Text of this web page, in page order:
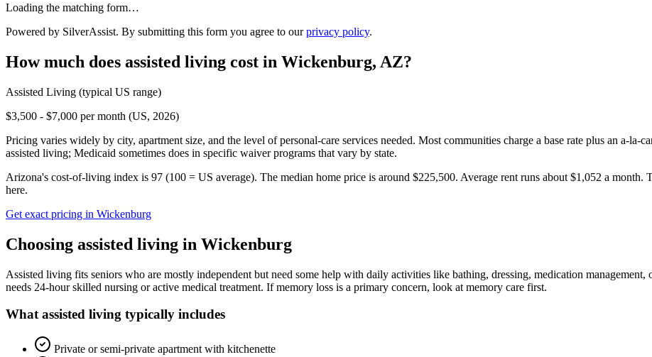
Loading the matching form…
Powered by SilverAssist. By submitting this form you agree to our privacy policy.
How much does assisted living cost in Wickenburg, AZ?
Assisted Living (typical US range)
$3,500 - $7,000 per month (US, 2026)
Pricing varies widely by city, apartment size, and the level of personal-care services needed. Most communities charge a base rate plus an a-la-
assisted living; Medicaid sometimes does in specific waiver programs that vary by state.
Arizona's cost-of-living index is 97 (100 = US average). The median home price is around $225,500. Average rent runs about $1,052 a month.
here.
Get exact pricing in Wickenburg
Choosing assisted living in Wickenburg
Assisted living fits seniors who are mostly independent but need some help with daily activities like bathing, dressing, medication
needs 24-hour skilled nursing or active medical treatment. If memory loss is a primary concern, look at memory care first.
Whatassisted living typically includes
Private or semi-private apartment with kitchenette